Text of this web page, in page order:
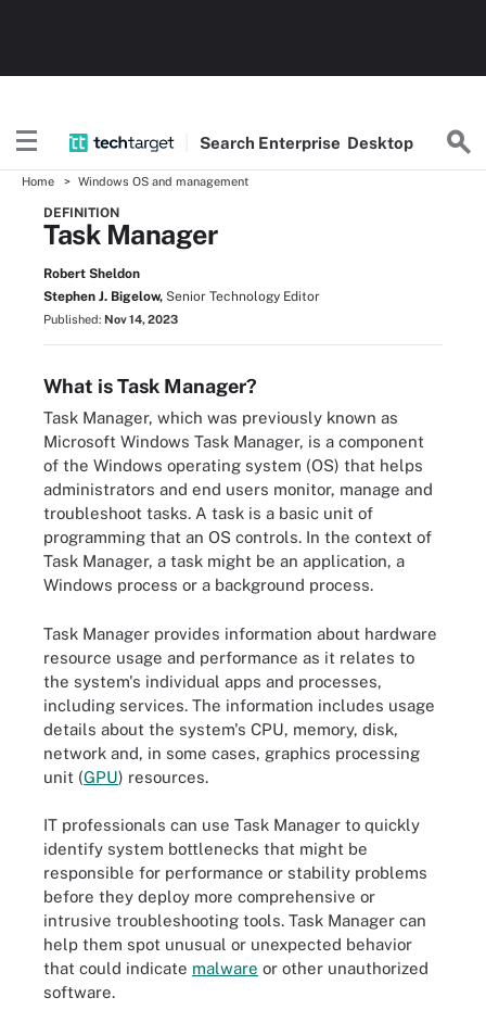
Search Enterprise Desktop
Home Windows OS and management
DEFINITION
Task Manager
Robert Sheldon
Stephen J. Bigelow, Senior Technology Editor
Published: Nov 14, 2023
What is Task Manager?
Task Manager, which was previously known as
Microsoft Windows Task Manager, is a component
of the Windows operating system (OS) that helps
administrators and end users monitor, manage and
troubleshoot tasks. A task is a basic unit of
programming that an OS controls. In the context of
Task Manager, a task might be an application, a
Windows process or a background process.
Task Manager provides information about hardware
resource usage and performance as it relates to
the system's individual apps and processes,
including services. The information includes usage
details about the system's CPU, memory, disk,
network and, in some cases, graphics processing
unit (GPU) resources.
IT professionals can use Task Manager to quickly
identify system bottlenecks that might be
responsible for performance or stability problems
before they deploy more comprehensive or
intrusive troubleshooting tools. Task Manager can
help them spot unusual or unexpected behavior
that could indicate malware or other unauthorized
software.